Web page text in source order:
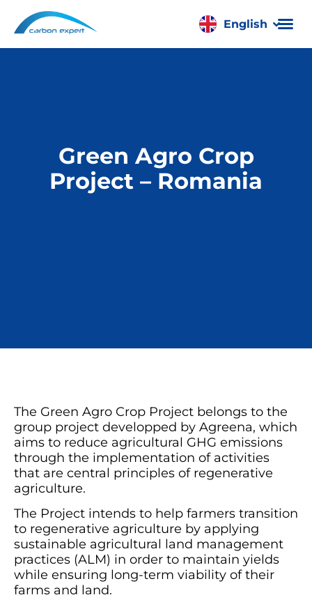
English
Română
Green Agro Crop
Project – Romania
The Green Agro Crop Project belongs to the
group project developped by Agreena, which
aims to reduce agricultural GHG emissions
through the implementation of activities
that are central principles of regenerative
agriculture.
The Project intends to help farmers transition
to regenerative agriculture by applying
sustainable agricultural land management
practices (ALM) in order to maintain yields
while ensuring long-term viability of their
farms and land.